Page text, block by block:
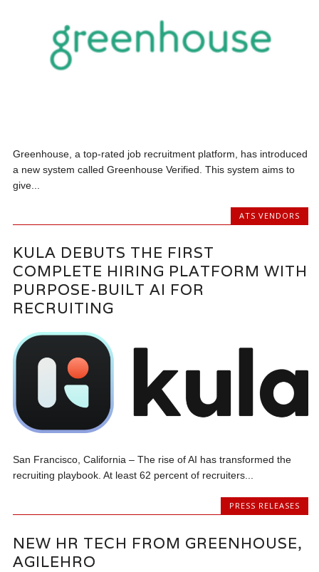
Greenhouse, a top-rated job recruitment platform, has introduced
a new system called Greenhouse Verified. This system aims to
give...
ATS VENDORS
KULA DEBUTS THE FIRST
COMPLETE HIRING PLATFORM WITH
PURPOSE-BUILT AI FOR
RECRUITING
San Francisco, California – The rise of AI has transformed the
recruiting playbook. At least 62 percent of recruiters...
PRESS RELEASES
NEW HR TECH FROM GREENHOUSE,
AGILEHRO